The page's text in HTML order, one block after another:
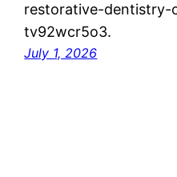
restorative-dentistry-
tv92wcr5o3.
July 1, 2026